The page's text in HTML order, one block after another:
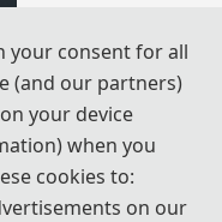
of Bari
in Electronic Engineering
and Information
di Bari, Italy. From 2003
Navy. From 2004 to
your consent for all
(and our partners)
your device
when you
cookies to:
on our